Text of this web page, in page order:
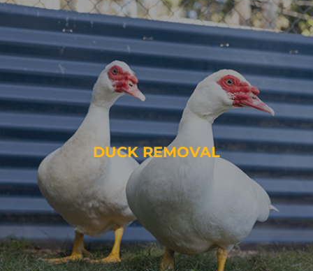
DUCK REMOVAL